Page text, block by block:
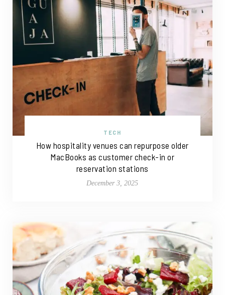
TECH
How hospitality venues can repurpose older
MacBooks as customer check-in or
reservation stations
December 3, 2025